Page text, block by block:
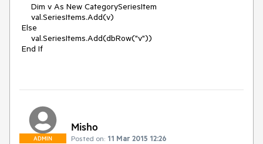
ADMIN
Misho
Posted on: 11 Mar 2015 12:26